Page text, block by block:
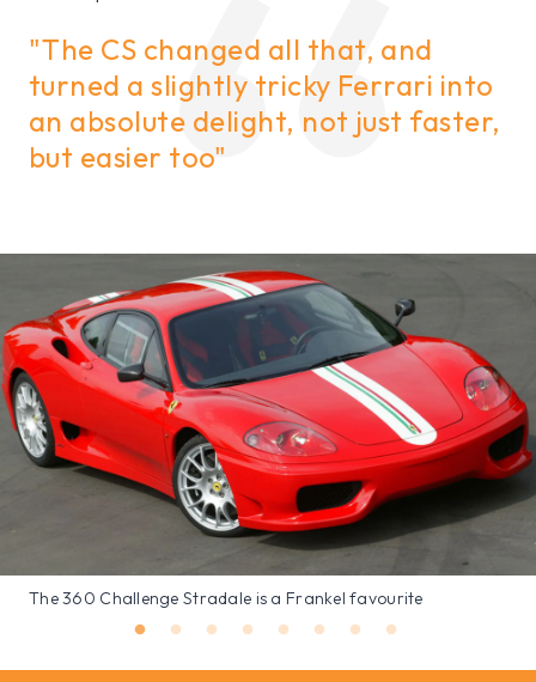
"The CS changed all that, and
turned a slightly tricky Ferrari into
an absolute delight, not just faster,
but easier too"
The 360 Challenge Stradale is a Frankel favourite